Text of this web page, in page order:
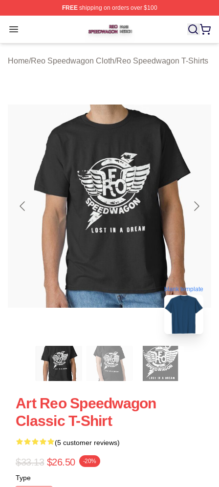
FREEshipping on orders over $100
Open menu
Reo Speedwagon Shop ⚡️ Officially Licensed Reo
Home/Reo Speedwagon Cloth/Reo Speedwagon T-Shirts
blank template
Art Reo Speedwagon
Classic T-Shirt
(5 customer reviews)
$33.13 $26.50 -20%
Type